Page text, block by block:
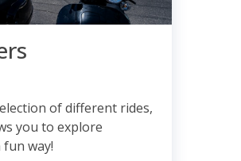
of different rides,
you to explore
way!